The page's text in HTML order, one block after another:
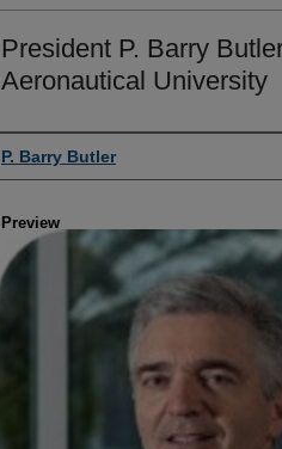
President P. Barry
Aeronautical University
Creator
P. Barry Butler
Preview